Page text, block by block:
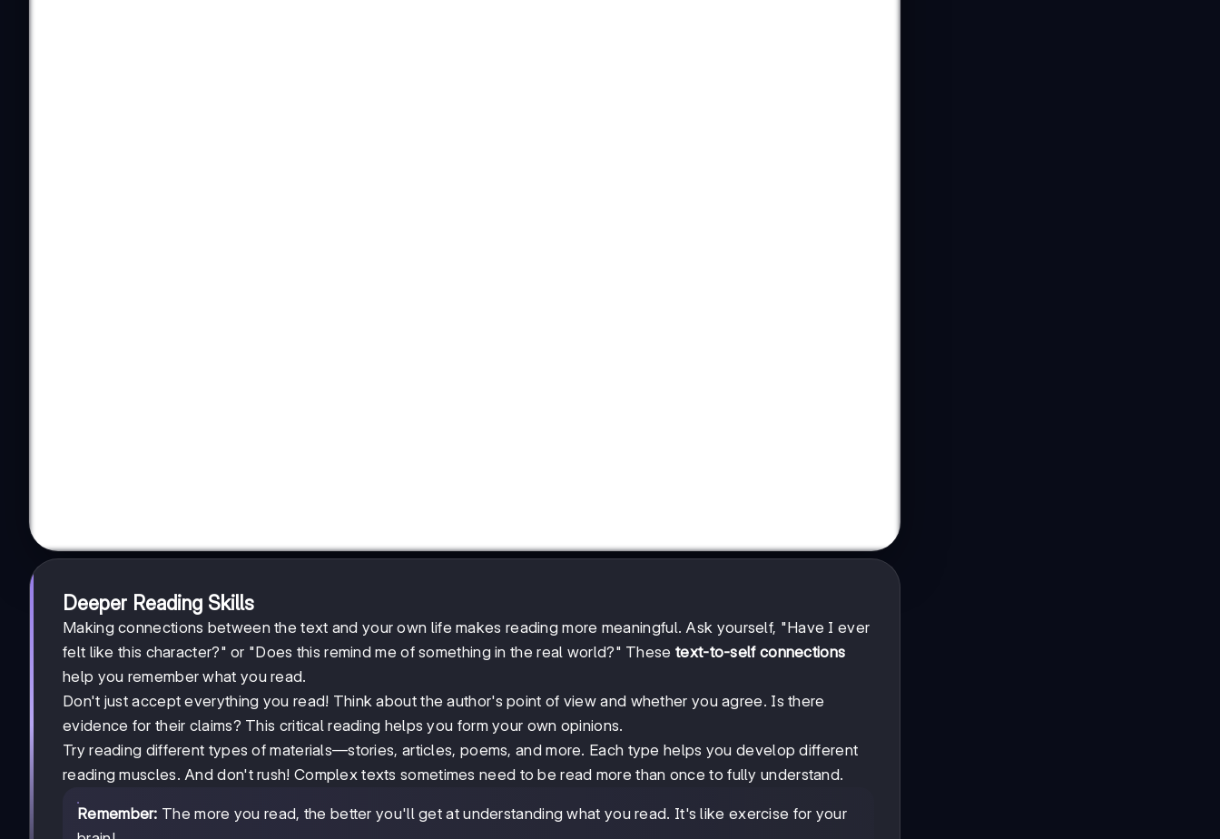
Deeper Reading Skills
Making connections between the text and your own life makes reading more meaningful. Ask yourself, "Have I ever
felt like this character?" or "Does this remind me of something in the real world?" These text-to-self connections
help you remember what you read.
Don't just accept everything you read! Think about the author's point of view and whether you agree. Is there
evidence for their claims? This critical reading helps you form your own opinions.
Try reading different types of materials—stories, articles, poems, and more. Each type helps you develop different
reading muscles. And don't rush! Complex texts sometimes need to be read more than once to fully understand.
Remember: The more you read, the better you'll get at understanding what you read. It's like exercise for your